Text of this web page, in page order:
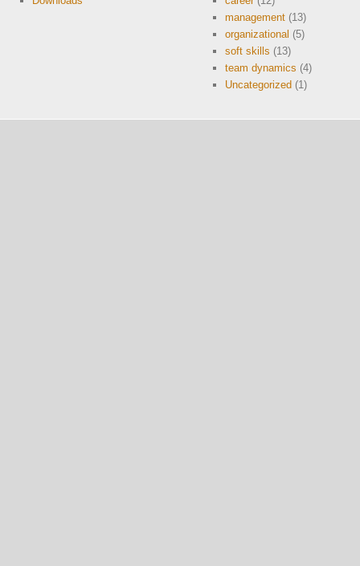
management (13)
organizational (5)
soft skills (13)
team dynamics (4)
Uncategorized (1)